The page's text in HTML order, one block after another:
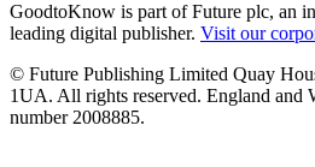
GoodtoKnow is part of Future plc, an
leading digital publisher. Visit our
© Future Publishing Limited Quay
1UA. All rights reserved. England and
number 2008885.